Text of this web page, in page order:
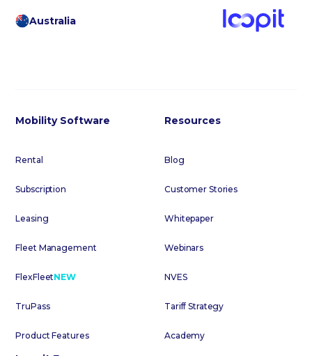
Australia
Mobility Software
Rental
Subscription
Leasing
Fleet Management
FlexFleetNEW
TruPass
Product Features
Resources
Blog
Customer Stories
Whitepaper
Webinars
NVES
Tariff Strategy
Academy